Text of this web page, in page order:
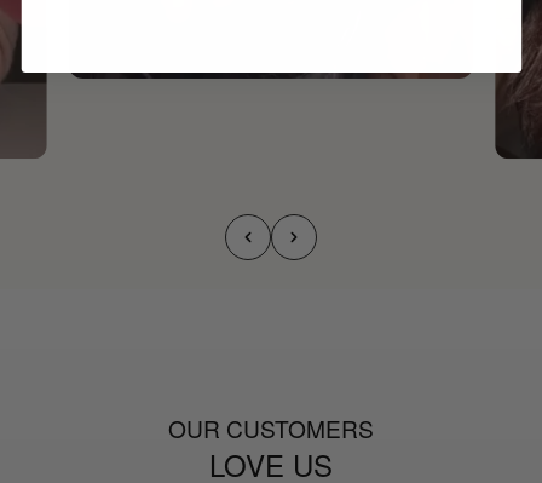
OUR CUSTOMERS
LOVE US